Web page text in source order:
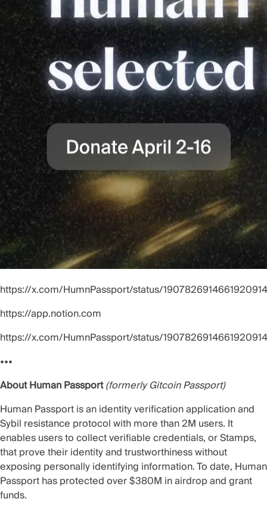
https://x.com/HumnPassport/status/1907826914661920914
https://app.notion.com
https://x.com/HumnPassport/status/1907826914661920914
•••
About Human Passport(formerly Gitcoin Passport)
Human Passport is an identity verification application and
Sybil resistance protocol with more than 2M users. It
enables users to collect verifiable credentials, or Stamps,
that prove their identity and trustworthiness without
exposing personally identifying information. To date, Human
Passport has protected over $380M in airdrop and grant
funds.